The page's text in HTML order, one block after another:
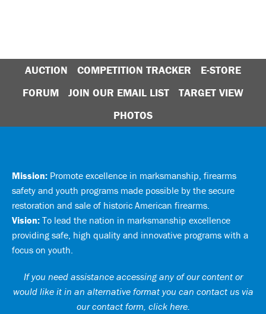
AUCTION COMPETITION TRACKER
E-STORE
FORUM
JOIN OUR EMAIL LIST
TARGET VIEW
PHOTOS
Mission: Promote excellence in marksmanship, firearms
safety and youth programs made possible by the secure
restoration and sale of historic American firearms.
Vision: To lead the nation in marksmanship excellence
providing safe, high quality and innovative programs with a
focus on youth.
If you need assistance accessing any of our content or
would like it in an alternative format you can contact us via
our contact form, click here.